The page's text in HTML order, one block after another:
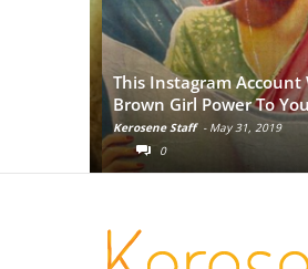
This Instagram Account
Brown Girl Power To
Kerosene Staff - May 31, 2019
0